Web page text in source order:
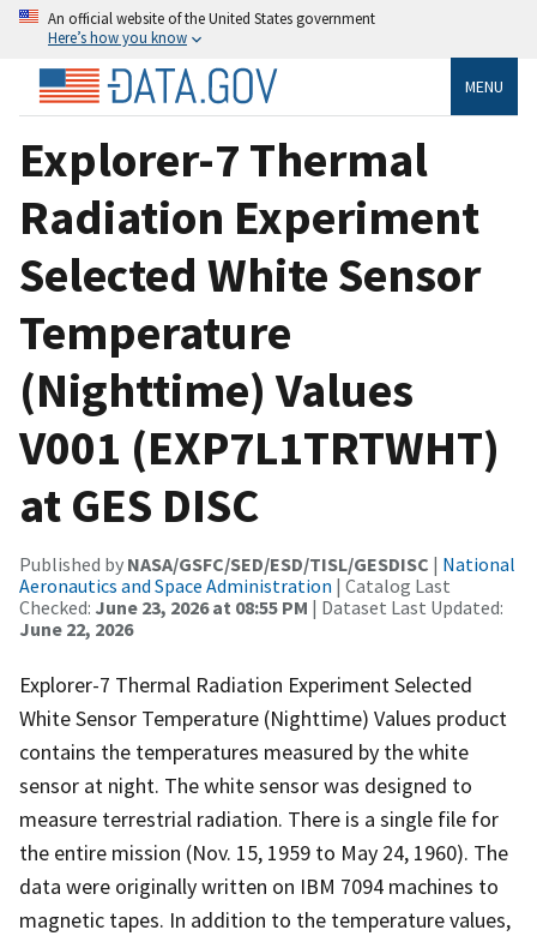
An official website of the United States government
Here’s how you know
MENU
Explorer-7 Thermal
Radiation Experiment
Selected White Sensor
Temperature
(Nighttime) Values
V001 (EXP7L1TRTWHT)
at GES DISC
Published by NASA/GSFC/SED/ESD/TISL/GESDISC | National
Aeronautics and Space Administration | Catalog Last
Checked: June 23, 2026 at 08:55 PM | Dataset Last Updated:
June 22, 2026
Explorer-7 Thermal Radiation Experiment Selected
White Sensor Temperature (Nighttime) Values product
contains the temperatures measured by the white
sensor at night. The white sensor was designed to
measure terrestrial radiation. There is a single file for
the entire mission (Nov. 15, 1959 to May 24, 1960). The
data were originally written on IBM 7094 machines to
magnetic tapes. In addition to the temperature values,